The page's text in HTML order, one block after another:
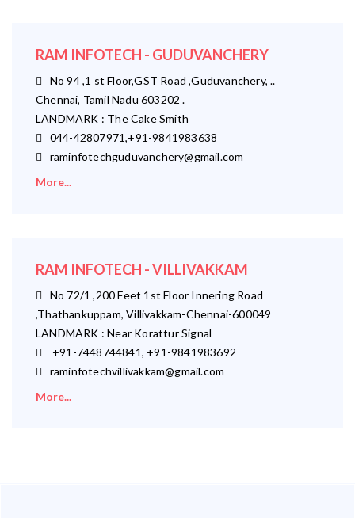
RAM INFOTECH - GUDUVANCHERY
No 94 ,1 st Floor,GST Road ,Guduvanchery, ..
Chennai, Tamil Nadu 603202 .
LANDMARK : The Cake Smith
044-42807971,+91-9841983638
raminfotechguduvanchery@gmail.com
More...
RAM INFOTECH - VILLIVAKKAM
No 72/1 ,200 Feet 1st Floor Innering Road
,Thathankuppam, Villivakkam-Chennai-600049
LANDMARK : Near Korattur Signal
+91-7448744841, +91-9841983692
raminfotechvillivakkam@gmail.com
More...